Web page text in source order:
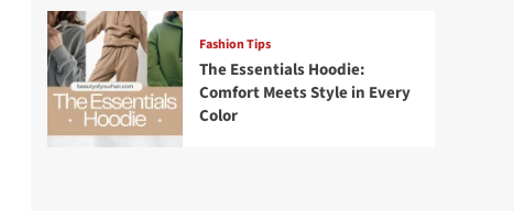
Fashion Tips
The Essentials Hoodie:
Comfort Meets Style in Every
Color